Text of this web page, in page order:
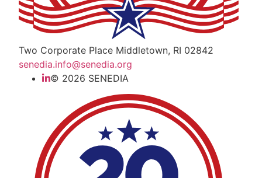
Two Corporate Place Middletown, RI 02842
senedia.info@senedia.org
© 2026 SENEDIA